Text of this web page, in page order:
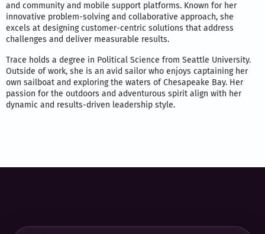
and community and mobile support platforms. Known for her
innovative problem-solving and collaborative approach, she
excels at designing customer-centric solutions that address
challenges and deliver measurable results.
Trace holds a degree in Political Science from Seattle University.
Outside of work, she is an avid sailor who enjoys captaining her
own sailboat and exploring the waters of Chesapeake Bay. Her
passion for the outdoors and adventurous spirit align with her
dynamic and results-driven leadership style.